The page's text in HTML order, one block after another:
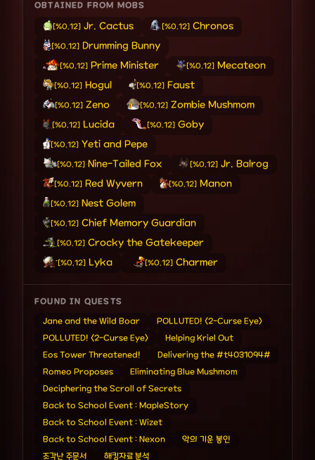
OBTAINED FROM MOBS
[%0.12]Jr. Cactus [%0.12]Chronos
[%0.12]Drumming Bunny
[%0.12] Prime Minister [%0.12]Mecateon
[%0.12] Hogul [%0.12]Faust
[%0.12]Zeno [%0.12]Zombie Mushmom
[%0.12]Lucida [%0.12]Goby
[%0.12] Yeti and Pepe
[%0.12]Nine-Tailed Fox [%0.12] Jr. Balrog
[%0.12] Red Wyvern [%0.12] Manon
[%0.12] Nest Golem
[%0.12] Chief Memory Guardian
[%0.12]Crocky the Gatekeeper
[%0.12]Lyka [%0.12] Charmer
FOUND IN QUESTS
Jane and the Wild Boar
POLLUTED! <2-Curse Eye>
POLLUTED! <2-Curse Eye>
Helping Kriel Out
Eos Tower Threatened!
Delivering the #t4031094#
Romeo Proposes
Eliminating Blue Mushmom
Deciphering the Scroll of Secrets
Back to School Event : MapleStory
Back to School Event : Wizet
Back to School Event : Nexon
악의 기운 봉인
조각난 주문서
해킹자료 분석